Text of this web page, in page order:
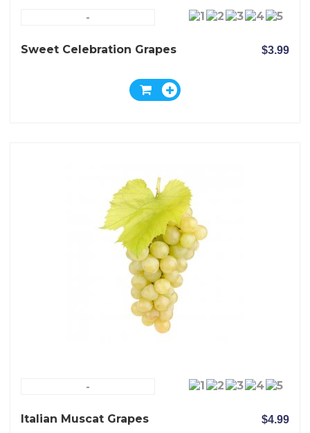
-
Sweet Celebration Grapes $3.99
-
Italian Muscat Grapes $4.99